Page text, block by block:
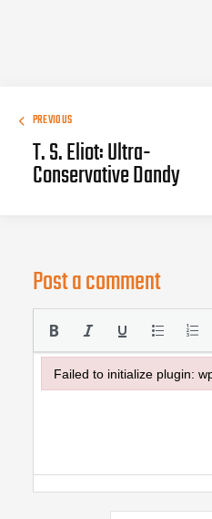
PREVIOUS
T. S. Eliot: Ultra-
Conservative Dandy
Post a comment
Failed to initialize plugin:
Failed to initialize plugin: